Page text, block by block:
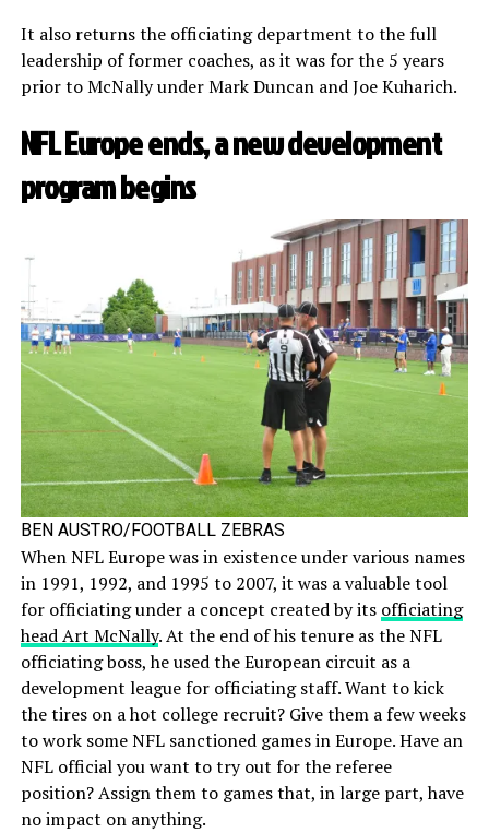
It also returns the officiating department to the full
leadership of former coaches, as it was for the 5 years
prior to McNally under Mark Duncan and Joe Kuharich.
NFL Europe ends, a new development
program begins
BEN AUSTRO/FOOTBALL ZEBRAS
When NFL Europe was in existence under various names
in 1991, 1992, and 1995 to 2007, it was a valuable tool
for officiating under a concept created by its officiating
head Art McNally. At the end of his tenure as the NFL
officiating boss, he used the European circuit as a
development league for officiating staff. Want to kick
the tires on a hot college recruit? Give them a few weeks
to work some NFL sanctioned games in Europe. Have an
NFL official you want to try out for the referee
position? Assign them to games that, in large part, have
no impact on anything.